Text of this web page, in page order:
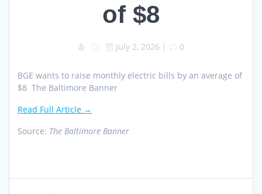
of $8
July 2, 2026 | 0
BGE wants to raise monthly electric bills by an average of
$8 The Baltimore Banner
Read Full Article →
Source: The Baltimore Banner